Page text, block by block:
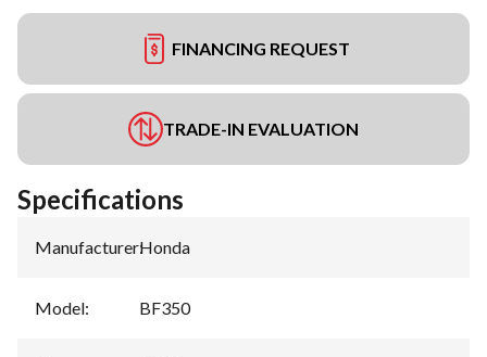
FINANCING REQUEST
TRADE-IN EVALUATION
Specifications
Manufacturer:Honda
Model: BF350